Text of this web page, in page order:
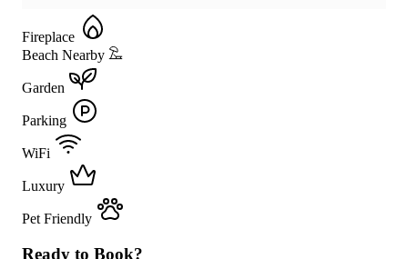
Fireplace
Beach Nearby
Garden
Parking
WiFi
Luxury
Pet Friendly
Ready to Book?